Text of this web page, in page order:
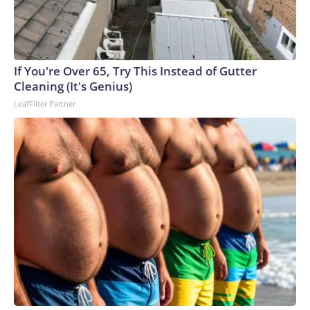
If You're Over 65, Try This Instead of Gutter
Cleaning (It's Genius)
LeafFilter Partner